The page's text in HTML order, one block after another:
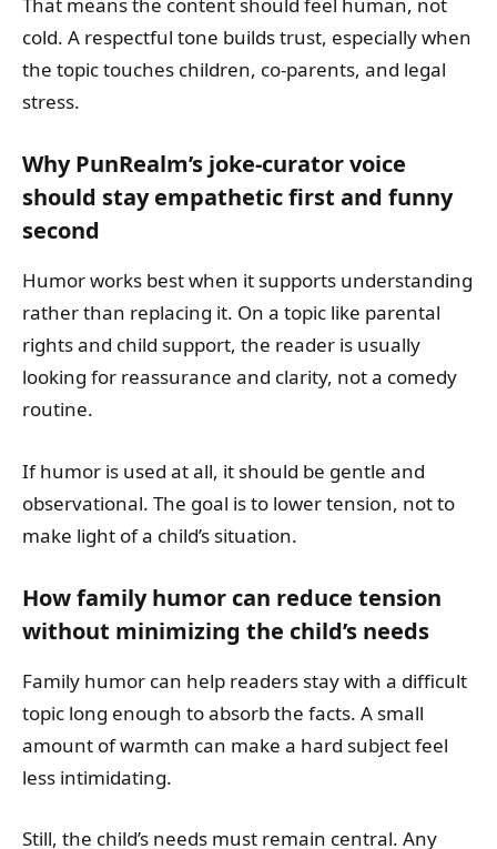
That means the content should feel human, not
cold. A respectful tone builds trust, especially when
the topic touches children, co-parents, and legal
stress.
Why PunRealm’s joke-curator voice
should stay empathetic first and funny
second
Humor works best when it supports understanding
rather than replacing it. On a topic like parental
rights and child support, the reader is usually
looking for reassurance and clarity, not a comedy
routine.
If humor is used at all, it should be gentle and
observational. The goal is to lower tension, not to
make light of a child’s situation.
How family humor can reduce tension
without minimizing the child’s needs
Family humor can help readers stay with a difficult
topic long enough to absorb the facts. A small
amount of warmth can make a hard subject feel
less intimidating.
Still, the child’s needs must remain central. Any